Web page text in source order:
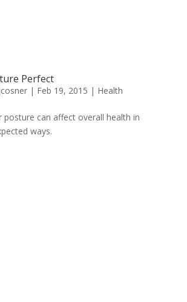
Perfect
| Feb 19, 2015 | Health
posture can affect overall health in
ways.